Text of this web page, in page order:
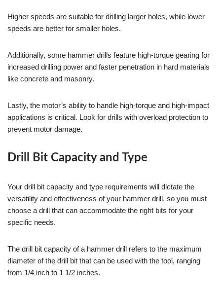
Higher speeds are suitable for drilling larger holes, while lower
speeds are better for smaller holes.
Additionally, some hammer drills feature high-torque gearing for
increased drilling power and faster penetration in hard materials
like concrete and masonry.
Lastly, the motor’s ability to handle high-torque and high-impact
applications is critical. Look for drills with overload protection to
prevent motor damage.
Drill Bit Capacity and Type
Your drill bit capacity and type requirements will dictate the
versatility and effectiveness of your hammer drill, so you must
choose a drill that can accommodate the right bits for your
specific needs.
The drill bit capacity of a hammer drill refers to the maximum
diameter of the drill bit that can be used with the tool, ranging
from 1/4 inch to 1 1/2 inches.